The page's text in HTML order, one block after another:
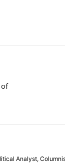
of
Analyst,